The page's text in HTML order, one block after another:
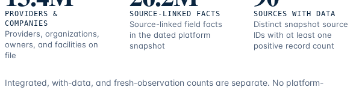
PROVIDERS &
COMPANIES
Providers, organizations,
owners, and facilities on
file
SOURCE-LINKED FACTS
Source-linked field facts
in the dated platform
snapshot
SOURCES WITH DATA
Distinct snapshot source
IDs with at least one
positive record count
Integrated, with-data, and fresh-observation counts are separate. No platform-